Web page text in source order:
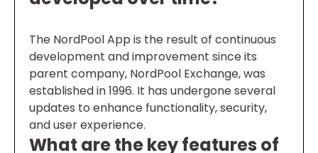
The NordPool App is the result of continuous
development and improvement since its
parent company, NordPool Exchange, was
established in 1996. It has undergone several
updates to enhance functionality, security,
and user experience.
What are the key features of